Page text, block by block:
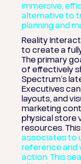
immersive,
alternative to
planning and
Reality
to create a
The primary
of effectively
Spectrum’s
Executives
layouts, and
marketing
physical store
resources.
associates to
reference and
action. This